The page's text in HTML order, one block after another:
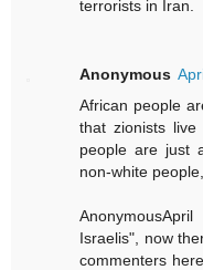
terrorists in Iran.
Anonymous
African people
that zionists
people are just
non-white
Israelis", now
commenters